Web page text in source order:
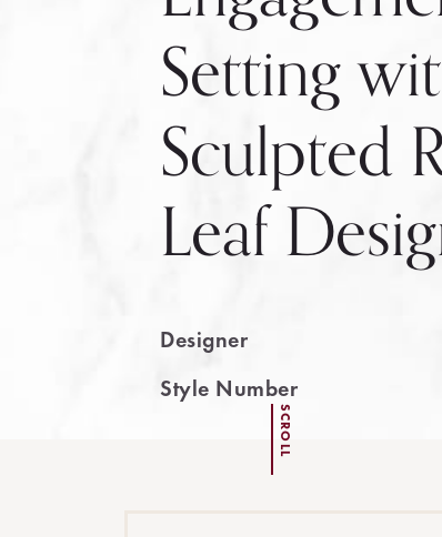
Setting
Sculpted
Leaf
Designer
Style Number
SCROLL